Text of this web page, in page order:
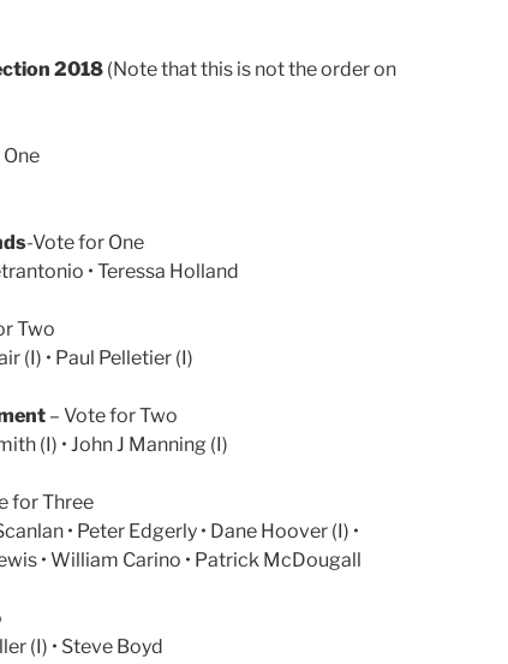
2018 (Note that this is not the order on
-Vote for One
• Teressa Holland
Two
(I) • Paul Pelletier (I)
– Vote for Two
(I) • John J Manning (I)
for Three
• Peter Edgerly • Dane Hoover (I) •
• William Carino • Patrick McDougall
(I) • Steve Boyd